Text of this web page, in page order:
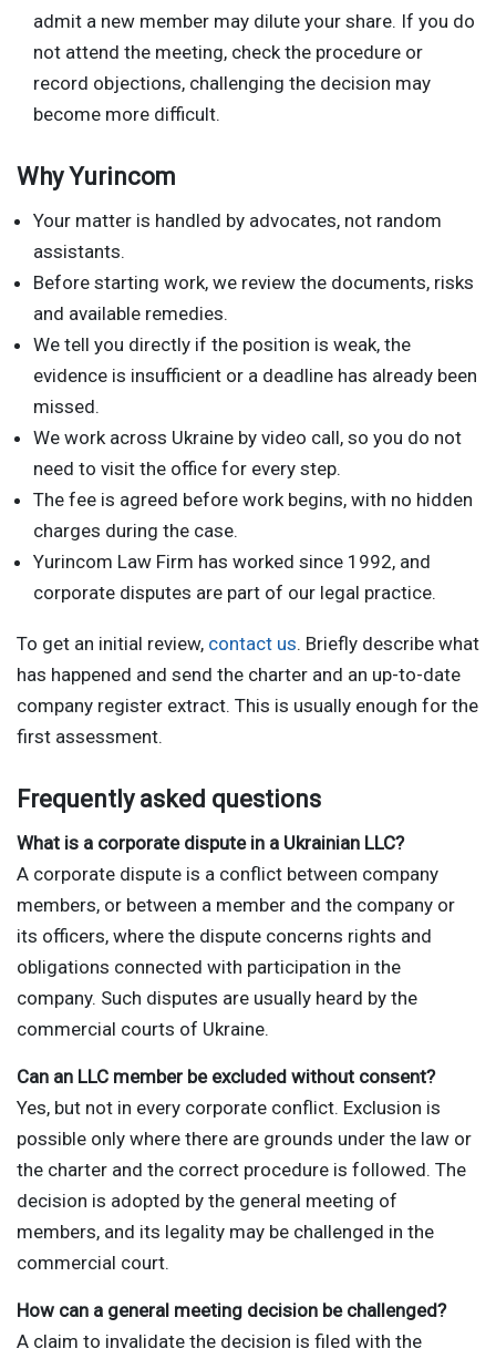
admit a new member may dilute your share. If you do
not attend the meeting, check the procedure or
record objections, challenging the decision may
become more difficult.
Why Yurincom
Your matter is handled by advocates, not random
assistants.
Before starting work, we review the documents, risks
and available remedies.
We tell you directly if the position is weak, the
evidence is insufficient or a deadline has already been
missed.
We work across Ukraine by video call, so you do not
need to visit the office for every step.
The fee is agreed before work begins, with no hidden
charges during the case.
Yurincom Law Firm has worked since 1992, and
corporate disputes are part of our legal practice.
To get an initial review, contact us. Briefly describe what
has happened and send the charter and an up-to-date
company register extract. This is usually enough for the
first assessment.
Frequently asked questions
What is a corporate dispute in a Ukrainian LLC?
A corporate dispute is a conflict between company
members, or between a member and the company or
its officers, where the dispute concerns rights and
obligations connected with participation in the
company. Such disputes are usually heard by the
commercial courts of Ukraine.
Can an LLC member be excluded without consent?
Yes, but not in every corporate conflict. Exclusion is
possible only where there are grounds under the law or
the charter and the correct procedure is followed. The
decision is adopted by the general meeting of
members, and its legality may be challenged in the
commercial court.
How can a general meeting decision be challenged?
A claim to invalidate the decision is filed with the